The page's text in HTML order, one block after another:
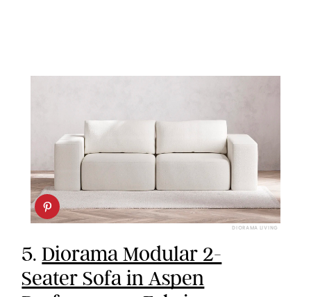
DIORAMA LIVING
5.Diorama Modular 2-
Seater Sofa in Aspen